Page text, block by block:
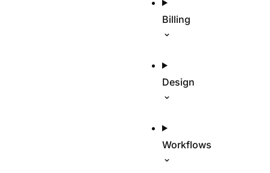
Billing
Design
Workflows